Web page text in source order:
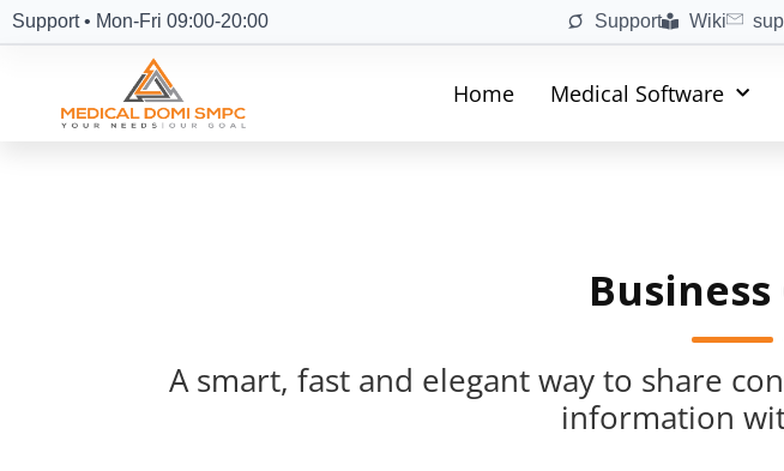
Support • Mon-Fri 09:00-20:00 Support Wiki
Home Medical Software
Business
A smart, fast and elegant way to share
information